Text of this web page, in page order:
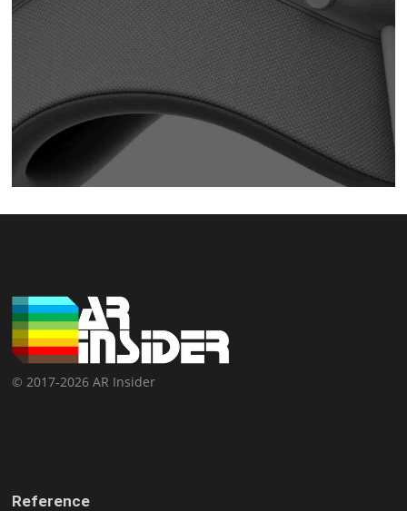
© 2017-2026 AR Insider
Reference